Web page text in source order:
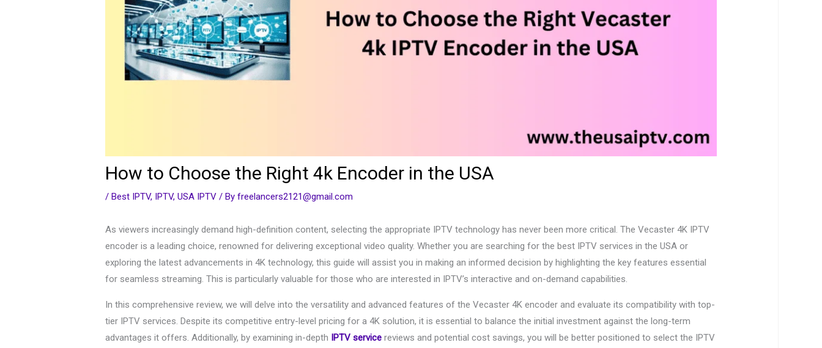
How to Choose the Right 4k Encoder in the USA
/Best IPTV, IPTV,USA IPTV / Byfreelancers2121@gmail.com
As viewers increasingly demand high-definition content, selecting the appropriate IPTV technology has never been more critical. The Vecaster 4K IPTV
encoder is a leading choice, renowned for delivering exceptional video quality. Whether you are searching for the best IPTV services in the USA or
exploring the latest advancements in 4K technology, this guide will assist you in making an informed decision by highlighting the key features essential
for seamless streaming. This is particularly valuable for those who are interested in IPTV’s interactive and on-demand capabilities.
In this comprehensive review, we will delve into the versatility and advanced features of the Vecaster 4K encoder and evaluate its compatibility with top-
tier IPTV services. Despite its competitive entry-level pricing for a 4K solution, it is essential to balance the initial investment against the long-term
advantages it offers. Additionally, by examining in-depth IPTV service reviews and potential cost savings, you will be better positioned to select the IPTV